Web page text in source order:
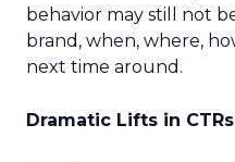
behavior may still not
brand, when, where,
next time around.
Dramatic Lifts in